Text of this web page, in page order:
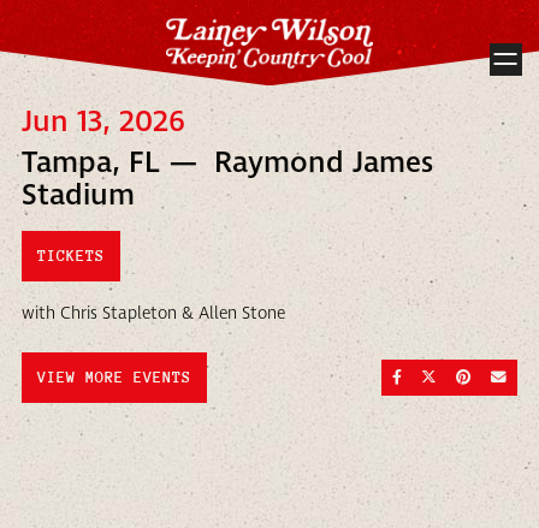
Jun 13, 2026
Tampa, FL — Raymond James
Stadium
TICKETS
with Chris Stapleton & Allen Stone
SHARE ONSHARE ON
SHARE
VIEW MORE EVENTS